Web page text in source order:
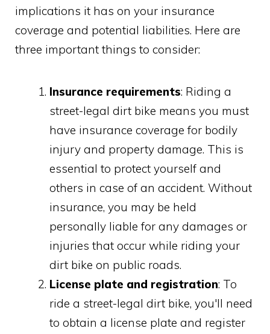
implications it has on your insurance
coverage and potential liabilities. Here are
three important things to consider:
Insurance requirements: Riding a
street-legal dirt bike means you must
have insurance coverage for bodily
injury and property damage. This is
essential to protect yourself and
others in case of an accident. Without
insurance, you may be held
personally liable for any damages or
injuries that occur while riding your
dirt bike on public roads.
License plate and registration: To
ride a street-legal dirt bike, you'll need
to obtain a license plate and register